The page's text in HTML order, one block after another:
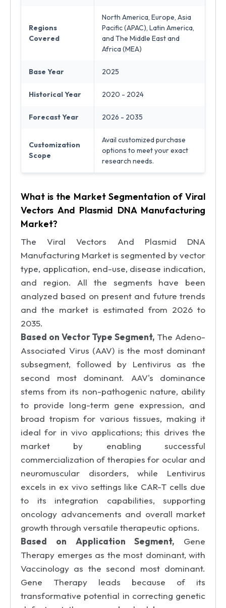
Regions
Covered
North America, Europe, Asia
Pacific (APAC), Latin America,
and The Middle East and
Africa (MEA)
Base Year 2025
Historical Year 2020 - 2024
Forecast Year 2026 - 2035
Customization
Scope
Avail customized purchase
options to meet your exact
research needs.
What is the Market Segmentation of Viral
Vectors And Plasmid DNA Manufacturing
Market?
The Viral Vectors And Plasmid DNA
Manufacturing Market is segmented by vector
type, application, end-use, disease indication,
and region. All the segments have been
analyzed based on present and future trends
and the market is estimated from 2026 to
2035.
Based on Vector Type Segment, The Adeno-
Associated Virus (AAV) is the most dominant
subsegment, followed by Lentivirus as the
second most dominant. AAV's dominance
stems from its non-pathogenic nature, ability
to provide long-term gene expression, and
broad tropism for various tissues, making it
ideal for in vivo applications; this drives the
market by enabling successful
commercialization of therapies for ocular and
neuromuscular disorders, while Lentivirus
excels in ex vivo settings like CAR-T cells due
to its integration capabilities, supporting
oncology advancements and overall market
growth through versatile therapeutic options.
Based on Application Segment, Gene
Therapy emerges as the most dominant, with
Vaccinology as the second most dominant.
Gene Therapy leads because of its
transformative potential in correcting genetic